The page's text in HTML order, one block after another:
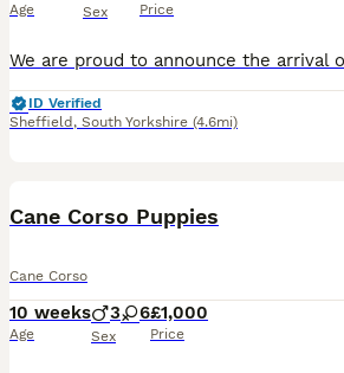
Age Sex Price
ID Verified
Sheffield , South Yorkshire (4.6mi)
Cane Corso Puppies
Cane Corso
10 weeks
Age
3 6
Sex
£1,000
Price